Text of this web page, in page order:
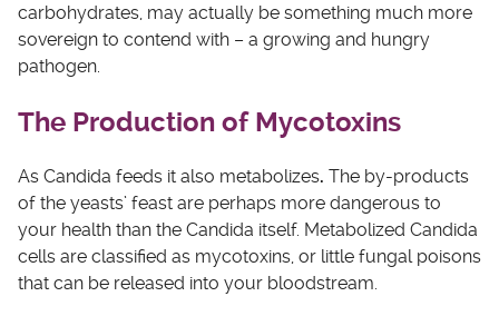
carbohydrates, may actually be something much more
sovereign to contend with – a growing and hungry
pathogen.
The Production of Mycotoxins
As Candida feeds it also metabolizes. The by-products
of the yeasts’ feast are perhaps more dangerous to
your health than the Candida itself. Metabolized Candida
cells are classified as mycotoxins, or little fungal poisons
that can be released into your bloodstream.